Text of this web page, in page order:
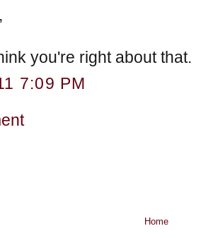
you're right about that.
7:09 PM
Home